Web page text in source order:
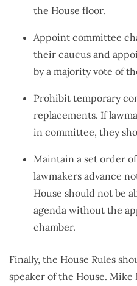
the House floor.
Appoint committee
their caucus and
by a majority vote of
Prohibit temporary
replacements. If
in committee, they
Maintain a set order
lawmakers advance
House should not be
agenda without the
chamber.
Finally, the House Rules
speaker of the House. Mike